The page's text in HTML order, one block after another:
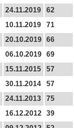
24.11.2019 62
10.11.2019 71
20.10.2019 66
06.10.2019 69
15.11.2015 57
30.11.2014 57
24.11.2013 75
16.12.2012 39